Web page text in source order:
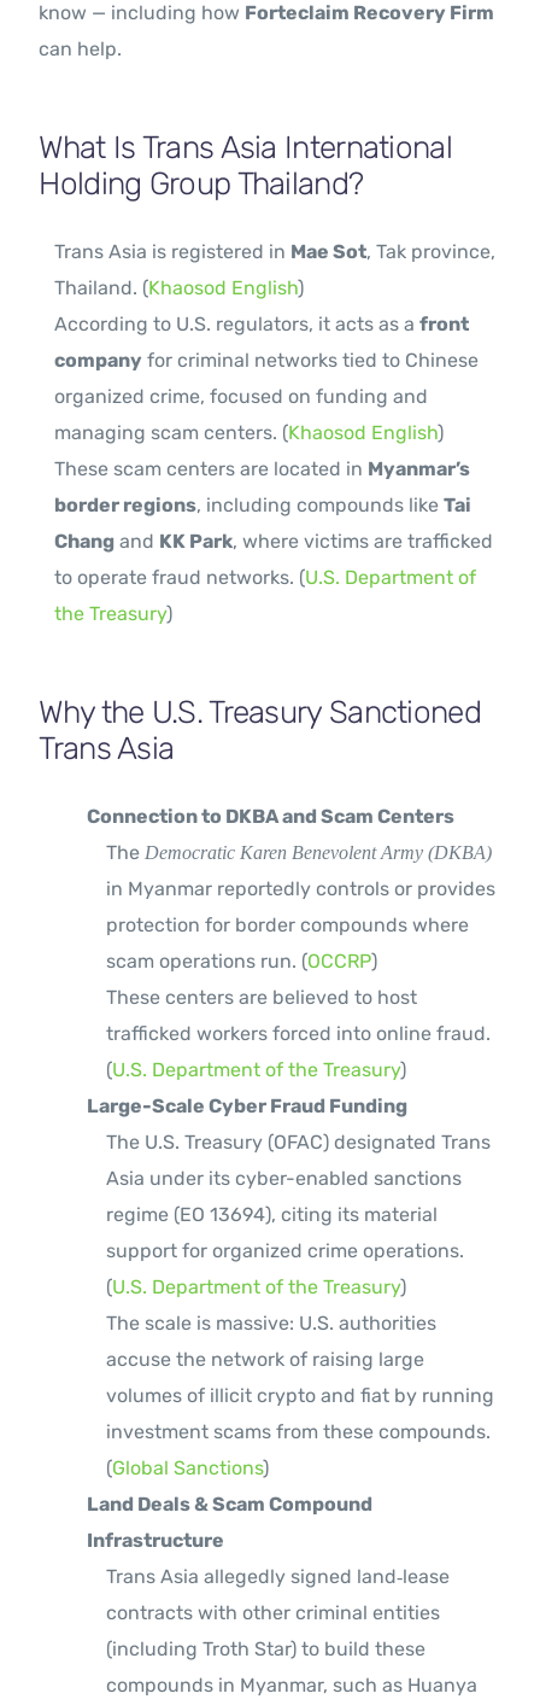
know — including how Forteclaim Recovery Firm
can help.
What Is Trans Asia International
Holding Group Thailand?
Trans Asia is registered in Mae Sot, Tak province,
Thailand. (Khaosod English)
According to U.S. regulators, it acts as afront
company for criminal networks tied to Chinese
organized crime, focused on funding and
managing scam centers. (Khaosod English)
These scam centers are located in Myanmar’s
border regions, including compounds likeTai
Chang and KK Park, where victims are trafficked
to operate fraud networks. (U.S. Department of
the Treasury)
Why the U.S. Treasury Sanctioned
Trans Asia
Connection to DKBA and Scam Centers
TheDemocratic Karen Benevolent Army (DKBA)
in Myanmar reportedly controls or provides
protection for border compounds where
scam operations run. (OCCRP)
These centers are believed to host
trafficked workers forced into online fraud.
(U.S. Department of the Treasury)
Large-Scale Cyber Fraud Funding
The U.S. Treasury (OFAC) designated Trans
Asia under its cyber-enabled sanctions
regime (EO 13694), citing its material
support for organized crime operations.
(U.S. Department of the Treasury)
The scale is massive: U.S. authorities
accuse the network of raising large
volumes of illicit crypto and fiat by running
investment scams from these compounds.
(Global Sanctions)
Land Deals & Scam Compound
Infrastructure
Trans Asia allegedly signed land‑lease
contracts with other criminal entities
(including Troth Star) to build these
compounds in Myanmar, such as Huanya